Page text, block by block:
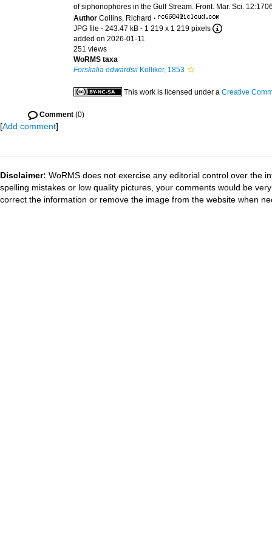
of siphonophores in the Gulf Stream. Front. Mar. Sci.
Author Collins, Richard ·
JPG file - 243.47 kB - 1 219 x 1 219 pixels
added on 2026-01-11
251 views
WoRMS taxa
Forskalia edwardsii Kölliker, 1853
This work is licensed under a Creative
Comment (0)
[Add comment]
Disclaimer: WoRMS does not exercise any editorial control over the
spelling mistakes or low quality pictures, your comments would be
correct the information or remove the image from the website when